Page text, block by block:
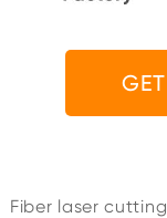
Fiber laser